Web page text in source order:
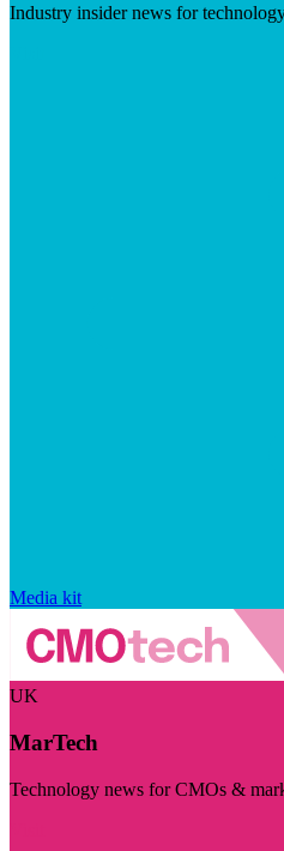
Industry insider news for
Media kit
UK
MarTech
Technology news for CMOs &